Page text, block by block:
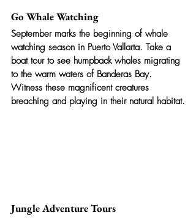
Go Whale Watching
September marks the beginning of whale
watching season in Puerto Vallarta. Take a
boat tour to see humpback whales migrating
to the warm waters of Banderas Bay.
Witness these magnificent creatures
breaching and playing in their natural habitat.
Jungle Adventure Tours